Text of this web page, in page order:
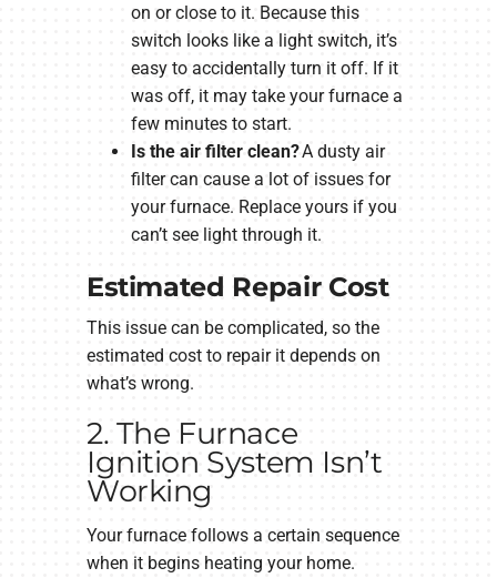
on or close to it. Because this
switch looks like a light switch, it’s
easy to accidentally turn it off. If it
was off, it may take your furnace a
few minutes to start.
Is the air filter clean?A dusty air
filter can cause a lot of issues for
your furnace. Replace yours if you
can’t see light through it.
Estimated Repair Cost
This issue can be complicated, so the
estimated cost to repair it depends on
what’s wrong.
2. The Furnace
Ignition System Isn’t
Working
Your furnace follows a certain sequence
when it begins heating your home.